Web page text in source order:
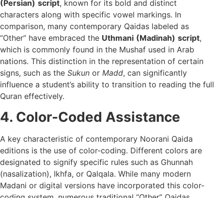
(Persian) script, known for its bold and distinct
characters along with specific vowel markings. In
comparison, many contemporary Qaidas labeled as
“Other” have embraced the Uthmani (Madinah) script,
which is commonly found in the Mushaf used in Arab
nations. This distinction in the representation of certain
signs, such as the Sukun or Madd, can significantly
influence a student’s ability to transition to reading the full
Quran effectively.
4. Color-Coded Assistance
A key characteristic of contemporary Noorani Qaida
editions is the use of color-coding. Different colors are
designated to signify specific rules such as Ghunnah
(nasalization), Ikhfa, or Qalqala. While many modern
Madani or digital versions have incorporated this color-